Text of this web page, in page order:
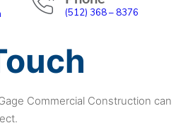
(512) 368 – 8376
Commercial Construction can